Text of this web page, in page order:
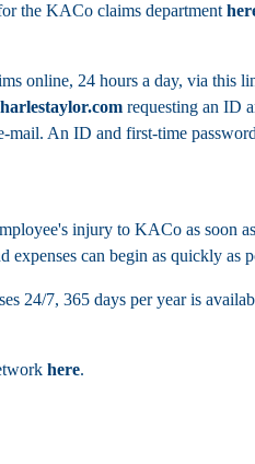
the KACo claims department
online, 24 hours a day, via this
requesting an ID
mail. An ID and first-time
injury to KACo as soon
expenses can begin as quickly as
24/7, 365 days per year is
here.